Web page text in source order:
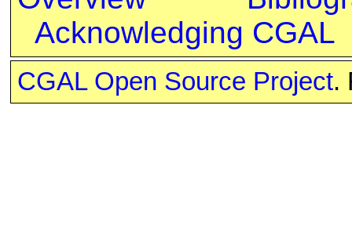
Acknowledging CGAL
CGAL Open Source Project.